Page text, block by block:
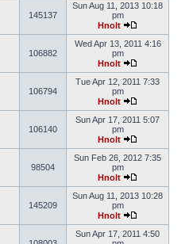
145137
Sun Aug 11, 2013 10:18
pm
Hnolt
106882
Wed Apr 13, 2011 4:16
pm
Hnolt
106794
Tue Apr 12, 2011 7:33
pm
Hnolt
106140
Sun Apr 17, 2011 5:07
pm
Hnolt
98504
Sun Feb 26, 2012 7:35
pm
Hnolt
145209
Sun Aug 11, 2013 10:28
pm
Hnolt
Sun Apr 17, 2011 4:50